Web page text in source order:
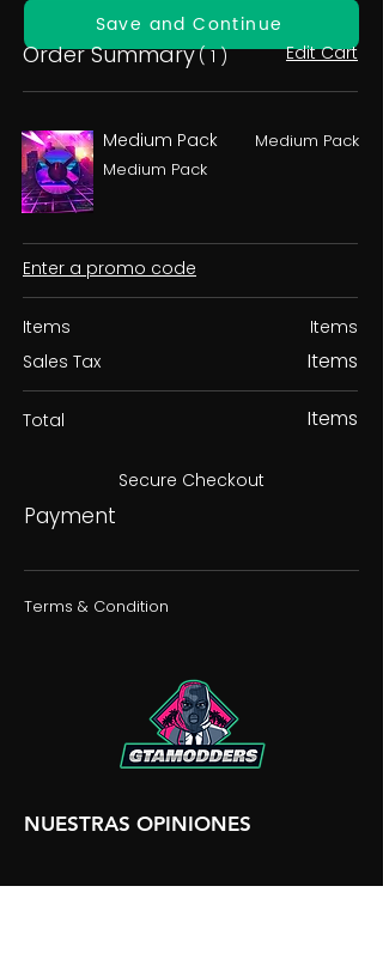
Save and Continue
Order Summary( 1 ) Edit Cart
Medium Pack
Medium Pack
Medium Pack
Enter a promo code
Items
Sales Tax
Items
Items
Total Items
Secure Checkout
Payment
Terms & Condition
NUESTRAS OPINIONES